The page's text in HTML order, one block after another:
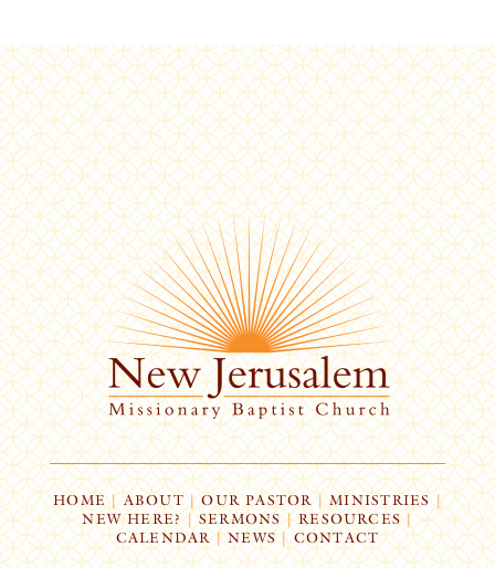
HOME| ABOUT | OUR PASTOR | MINISTRIES |
NEW HERE? | SERMONS |RESOURCES|
CALENDAR | NEWS CONTACT